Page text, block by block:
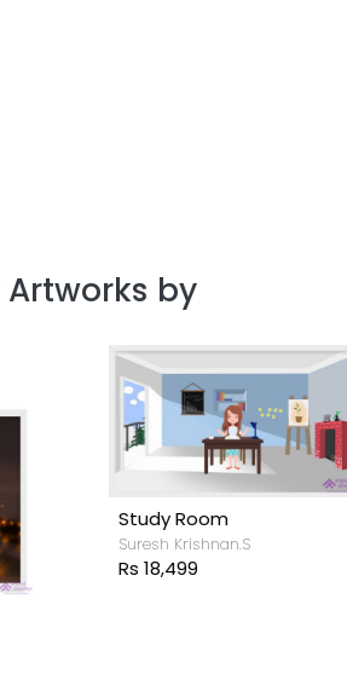
The
Artworks by
Room
Krishnan.S